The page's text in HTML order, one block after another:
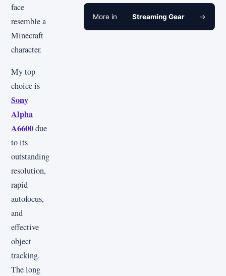
face
resemble a
Minecraft
character.
My top
choice is
Sony
Alpha
A6600due
to its
outstanding
resolution,
rapid
autofocus,
and
effective
object
tracking.
The long
More in Streaming Gear →